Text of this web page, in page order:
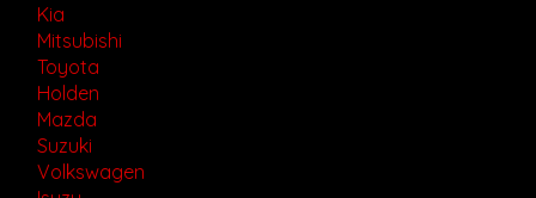
Kia
Mitsubishi
Toyota
Holden
Mazda
Suzuki
Volkswagen